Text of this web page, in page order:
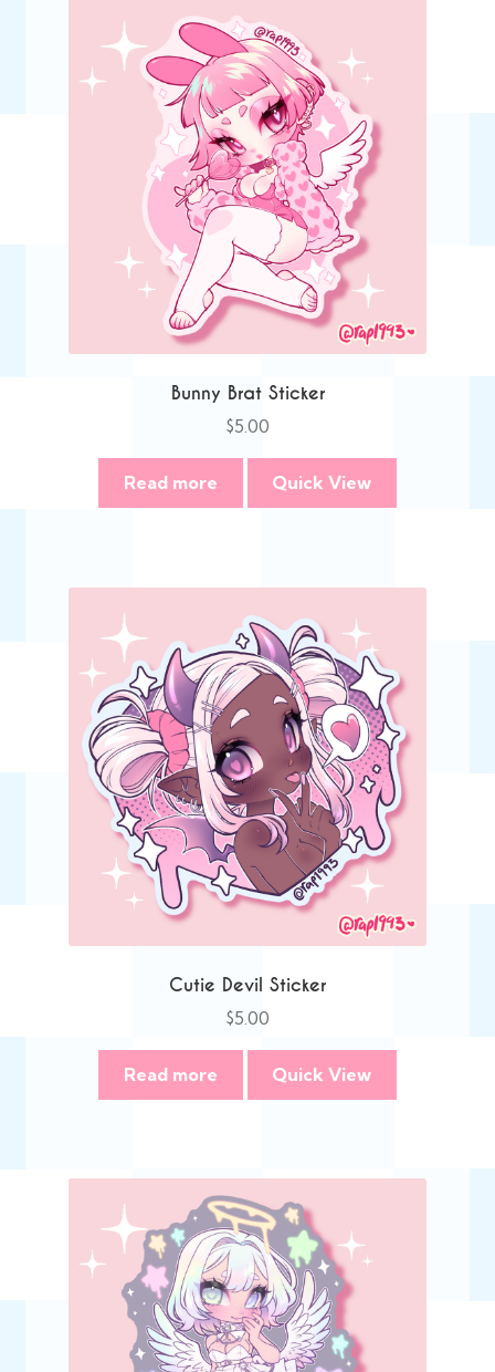
Bunny Brat Sticker
$5.00
Read more Quick View
Cutie Devil Sticker
$5.00
Read more Quick View